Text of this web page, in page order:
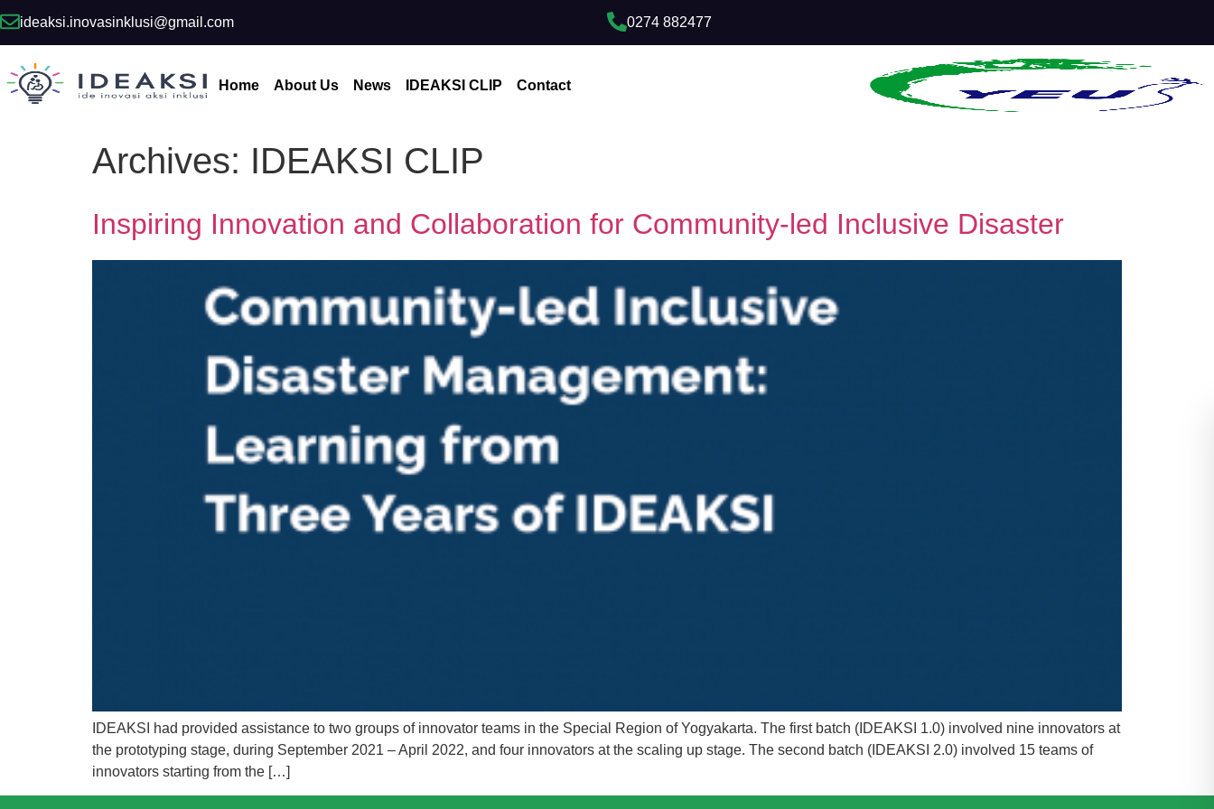
ideaksi.inovasinklusi@gmail.com 0274 882477
Home About Us News IDEAKSI CLIP Contact
Archives: IDEAKSI CLIP
Inspiring Innovation and Collaboration for Community-led Inclusive Disaster
IDEAKSI had provided assistance to two groups of innovator teams in the Special Region of Yogyakarta. The first batch (IDEAKSI 1.0) involved nine innovators at
the prototyping stage, during September 2021 – April 2022, and four innovators at the scaling up stage. The second batch (IDEAKSI 2.0) involved 15 teams of
innovators starting from the […]